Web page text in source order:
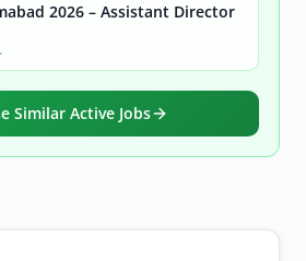
2026 – Assistant Director
Similar Active Jobs